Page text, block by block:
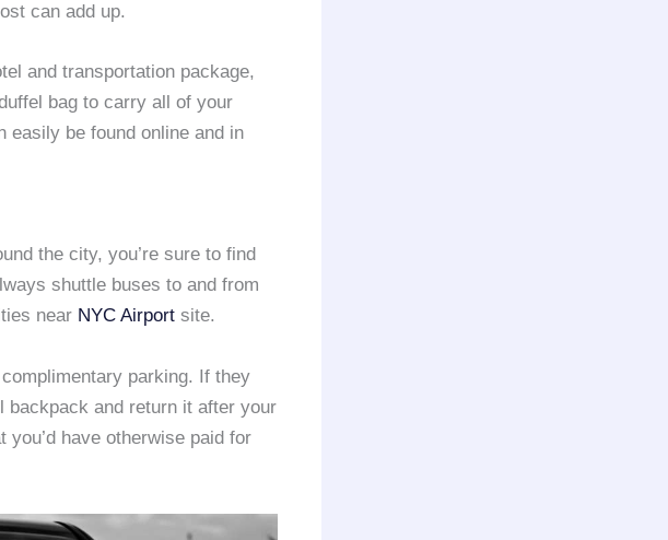
can add up.
and transportation package,
bag to carry all of your
easily be found online and in
the city, you’re sure to find
shuttle buses to and from
near NYC Airport site.
parking. If they
and return it after your
you’d have otherwise paid for